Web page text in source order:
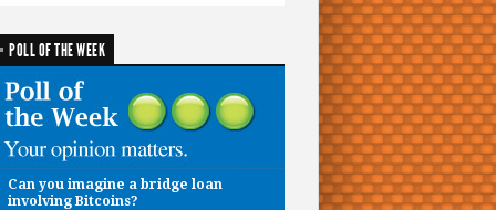
POLL OF THE WEEK
Can you imagine a bridge loan
involving Bitcoins?